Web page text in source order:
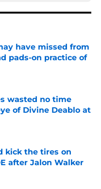
have missed from
pads-on practice of
wasted no time
of Divine Deablo at
Date
kick the tires on
after Jalon Walker
Date